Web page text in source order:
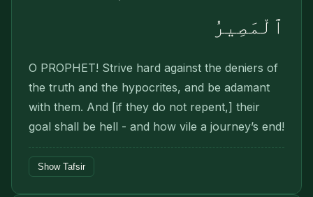
ٱلْمَصِيرُ
O PROPHET! Strive hard against the deniers of
the truth and the hypocrites, and be adamant
with them. And [if they do not repent,] their
goal shall be hell - and how vile a journey’s end!
Show Tafsir